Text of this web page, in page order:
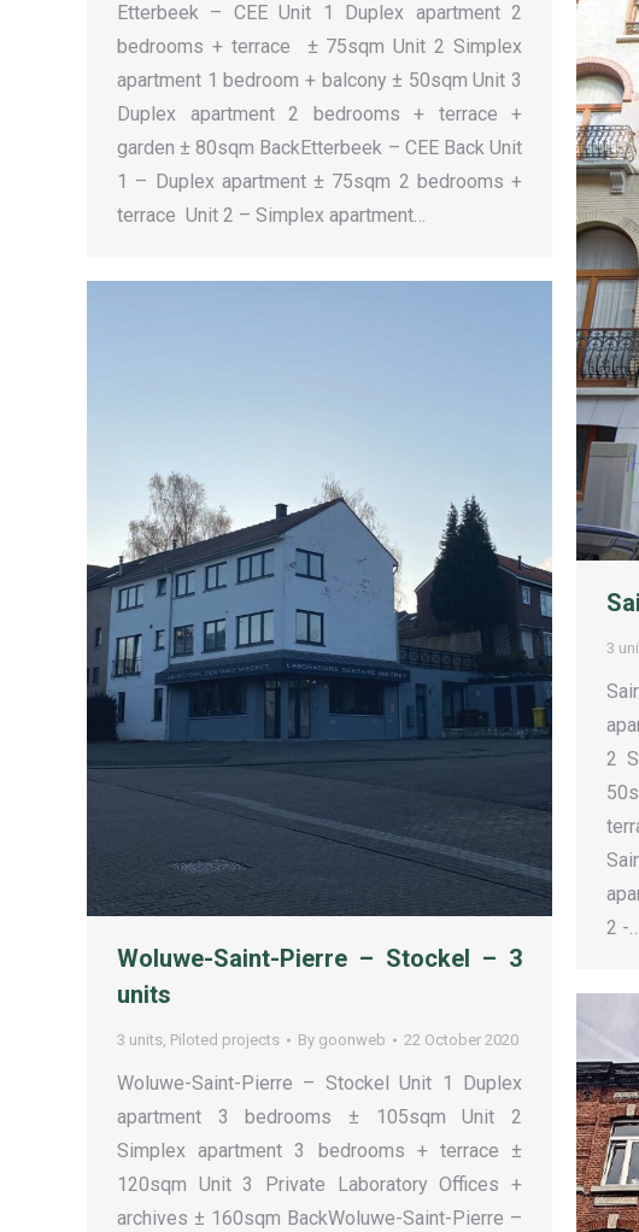
Etterbeek – CEE Unit 1 Duplex apartment 2
bedrooms + terrace ± 75sqm Unit 2 Simplex
apartment 1 bedroom + balcony ± 50sqm Unit 3
Duplex apartment 2 bedrooms + terrace +
garden ± 80sqm BackEtterbeek – CEE Back Unit
1 – Duplex apartment ± 75sqm 2 bedrooms +
terrace Unit 2 – Simplex apartment…
3
2
2 -…
Woluwe-Saint-Pierre – Stockel – 3
units
3 units, Piloted projects By goonweb 22 October 2020
Woluwe-Saint-Pierre – Stockel Unit 1 Duplex
apartment 3 bedrooms ± 105sqm Unit 2
Simplex apartment 3 bedrooms + terrace ±
120sqm Unit 3 Private Laboratory Offices +
archives ± 160sqm BackWoluwe-Saint-Pierre –